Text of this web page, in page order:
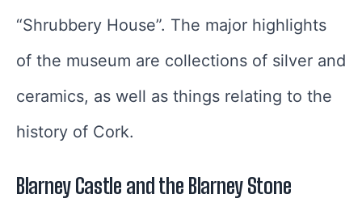
“Shrubbery House”. The major highlights
of the museum are collections of silver and
ceramics, as well as things relating to the
history of Cork.
Blarney Castle and the Blarney Stone